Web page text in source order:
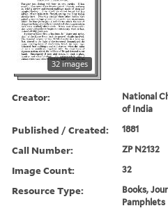
32 images
Creator:
National
of India
Published / Created: 1881
Call Number: ZP N2132
Image Count: 32
Resource Type:
Books,
Pamphlets